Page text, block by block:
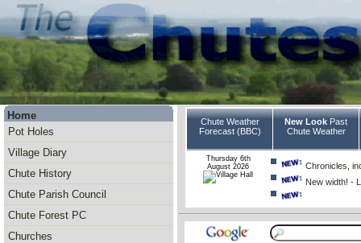
Home
Pot Holes
Village Diary
Chute History
Chute Parish Council
Chute Forest PC
Churches
Chute Weather
Forecast (BBC)
New Look Past
Chute Weather
Thursday 6th
August 2026
Chronicles,
New width! -